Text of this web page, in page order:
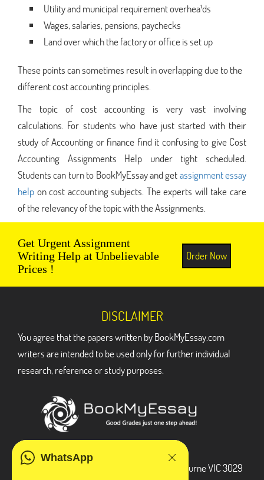
Utility and municipal requirement overhea¹ds
Wages, salaries, pensions, paychecks
Land over which the factory or office is set up
These points can sometimes result in overlapping due to the
different cost accounting principles.
The topic of cost accounting is very vast involving
calculations. For students who have just started with their
study of Accounting or finance find it confusing to give Cost
Accounting Assignments Help under tight scheduled.
Students can turn to BookMyEssay and getassignment essay
help on cost accounting subjects. The experts will take care
of the relevancy of the topic with the Assignments.
Get Urgent Assignment
Writing Help at Unbelievable
Prices !
Order Now
WhatsApp
DISCLAIMER
You agree that the papers written by BookMyEssay.com
writers are intended to be used only for further individual
research, reference or study purposes.
3 Bellbridge Dr, Hoppers Crossing, Melbourne VIC 3029